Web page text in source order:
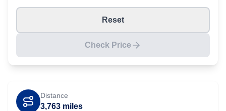
Reset
Check Price
Distance
3,763 miles